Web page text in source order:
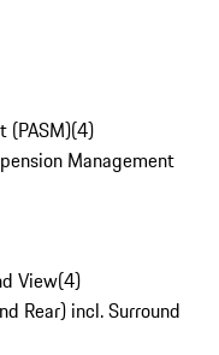
(PASM)(4)
Management
View(4)
Rear) incl. Surround